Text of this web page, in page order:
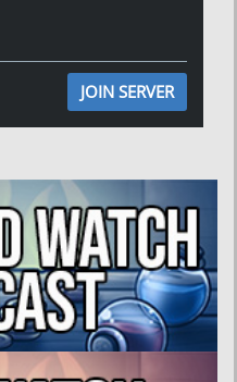
JOIN SERVER